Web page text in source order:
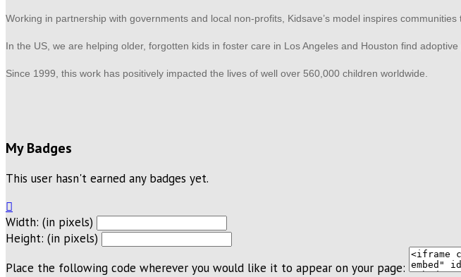
Working in partnership with governments and local non-profits, Kidsave’s model inspires
In the US, we are helping older, forgotten kids in foster care in Los Angeles and Houston find
Since 1999, this work has positively impacted the lives of well over 560,000 children worldwide.
My Badges
This user hasn't earned any badges yet.

Width: (in pixels)
Height: (in pixels)
Place the following code wherever you would like it to appear on your page: